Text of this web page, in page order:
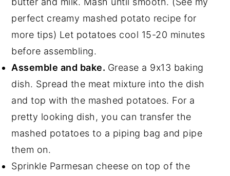
perfect creamy mashed potato recipe for
more tips) Let potatoes cool 15-20 minutes
before assembling.
Assemble and bake. Grease a 9x13 baking
dish. Spread the meat mixture into the dish
and top with the mashed potatoes. For a
pretty looking dish, you can transfer the
mashed potatoes to a piping bag and pipe
them on.
Sprinkle Parmesan cheese on top of the